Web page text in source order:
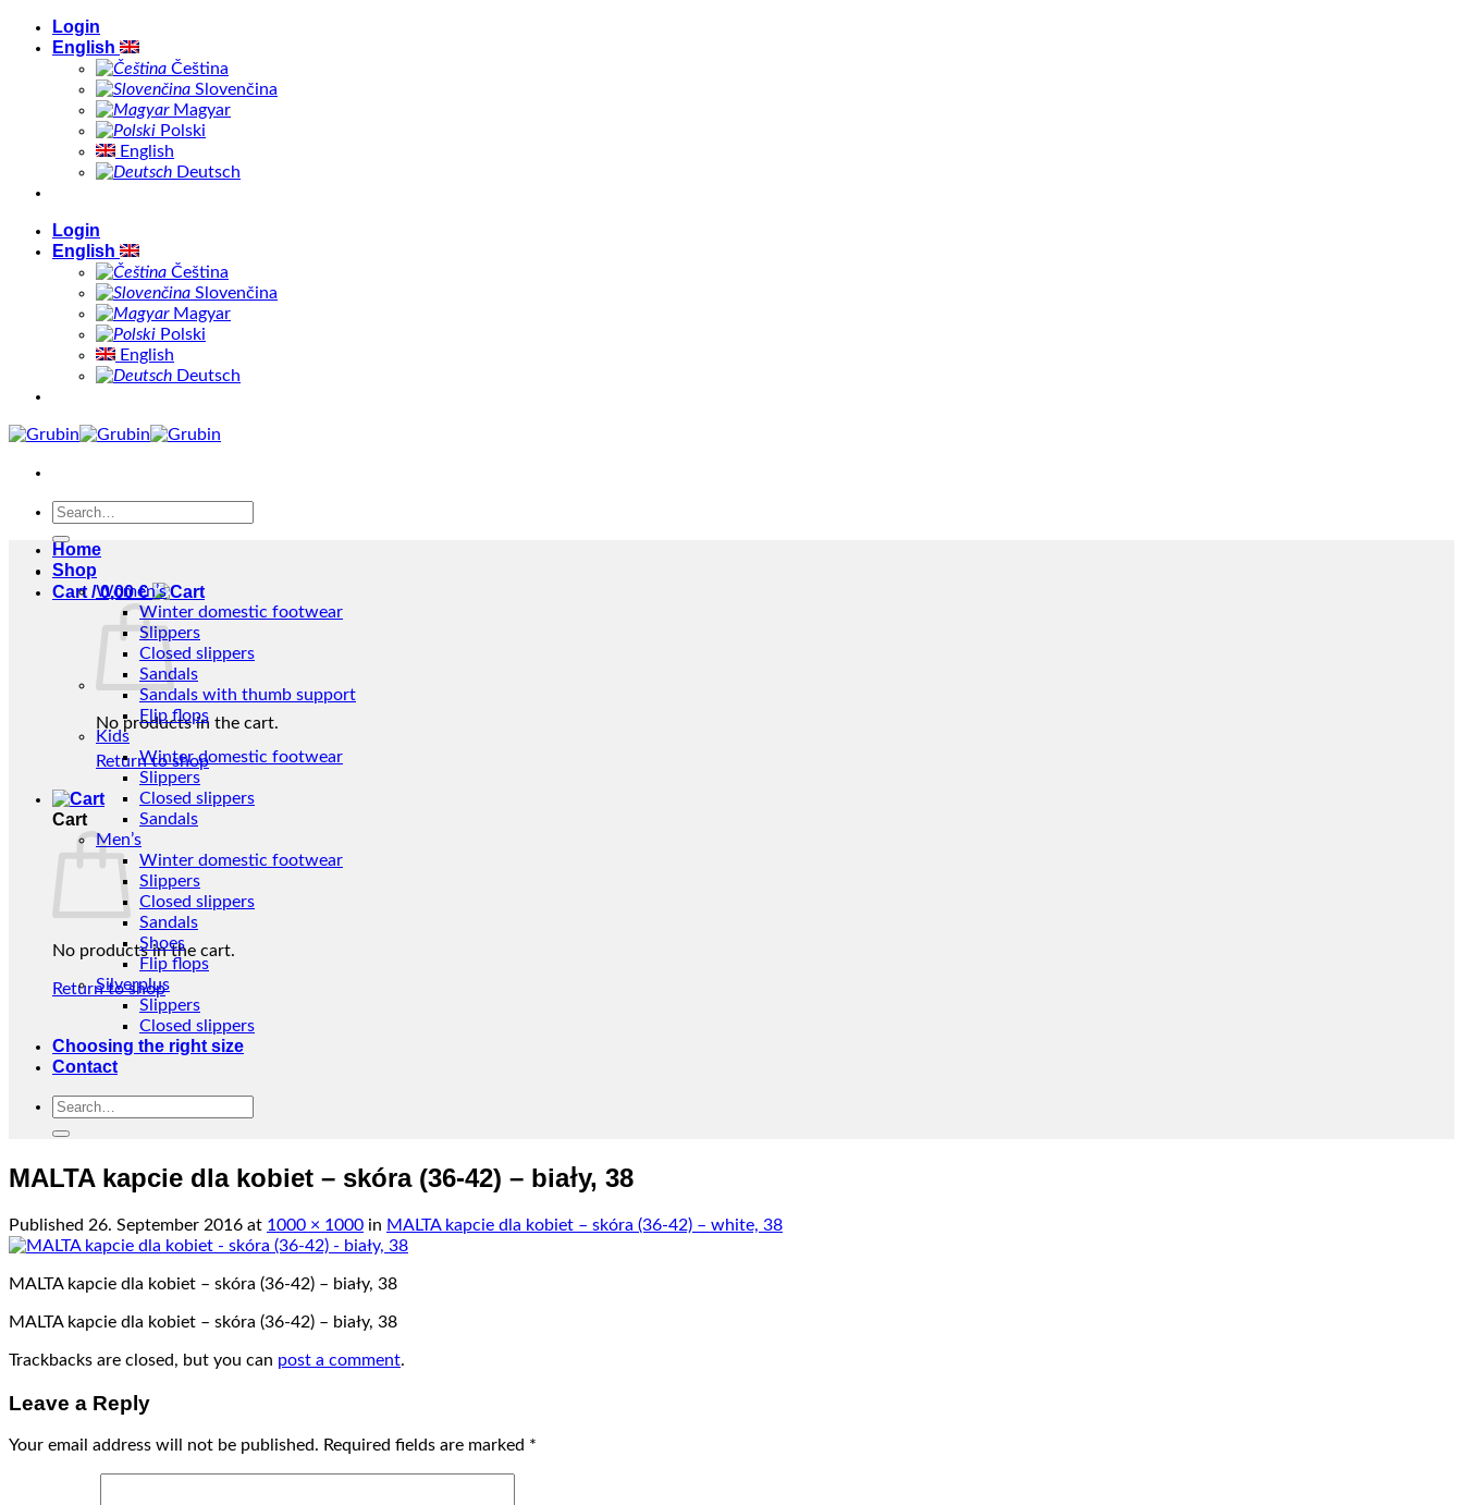
Skip
Login
English
Čeština
Slovenčina
Magyar
Polski
English
Deutsch
Login
English
Čeština
Slovenčina
Magyar
Polski
English
Deutsch
Search
Cart /0,00€
No products in the cart.
Return to shop
Cart
No products in the cart.
Return to shop
Home
Shop
Women’s
Winter domestic footwear
Slippers
Closed slippers
Sandals
Sandals with thumb support
Flip flops
Kids
Winter domestic footwear
Slippers
Closed slippers
Sandals
Men’s
Winter domestic footwear
Slippers
Closed slippers
Sandals
Shoes
Flip flops
Silverplus
Slippers
Closed slippers
Choosing the right size
Contact
Search
MALTA kapcie dla kobiet – skóra (36-42) – biały, 38
Published 26. September 2016 at 1000 × 1000 in MALTA kapcie dla kobiet – skóra (36-42) – white, 38
MALTA kapcie dla kobiet – skóra (36-42) – biały, 38
MALTA kapcie dla kobiet – skóra (36-42) – biały, 38
Trackbacks are closed, but you can post a comment.
Leave a Reply
Your email address will not be published. Required fields are marked *